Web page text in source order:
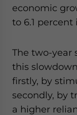
economic
to 6.1 percent
The two-year
this
firstly, by
secondly, by
a higher